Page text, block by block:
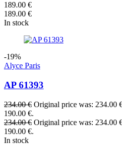
189.00 €
189.00 €
In stock
-19%
Alyce Paris
AP 61393
234.00€ Original price was: 234.00
190.00 €.
234.00€ Original price was: 234.00
190.00 €.
In stock